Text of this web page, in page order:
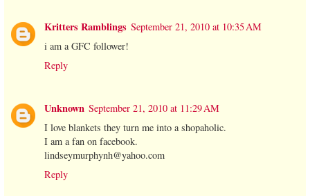
Kritters Ramblings September 21, 2010 at 10:35 AM
i am a GFC follower!
Reply
Unknown September 21, 2010 at 11:29 AM
I love blankets they turn me into a shopaholic.
I am a fan on facebook.
lindseymurphynh@yahoo.com
Reply